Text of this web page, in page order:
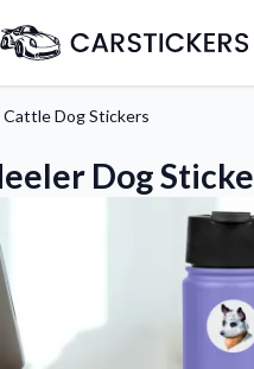
Dog Stickers
Dog